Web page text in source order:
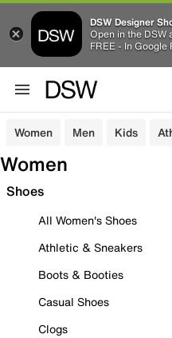
DSW Designer
Open in the DSW
FREE - In Google
Women Men Kids
Women
Shoes
All Women's Shoes
Athletic & Sneakers
Boots & Booties
Casual Shoes
Clogs